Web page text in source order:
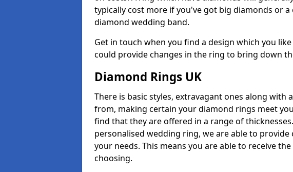
typically cost more if you've got big diamonds or
diamond wedding band.
Get in touch when you find a design which you
could provide changes in the ring to bring down
Diamond Rings UK
There is basic styles, extravagant ones along with
from, making certain your diamond rings meet
find that they are offered in a range of
personalised wedding ring, we are able to
your needs. This means you are able to receive
choosing.